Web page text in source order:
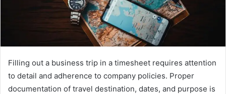
Filling out a business trip in a timesheet requires attention
to detail and adherence to company policies. Proper
documentation of travel destination, dates, and purpose is